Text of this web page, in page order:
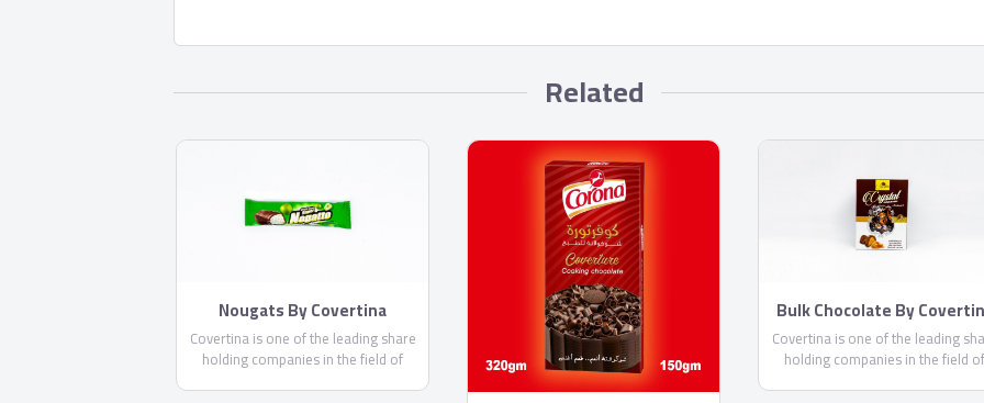
Related
Nougats By Covertina
Covertina is one of the leading share
holding companies in the field of
Bulk Chocolate By
Covertina is one of the leading
holding companies in the field of